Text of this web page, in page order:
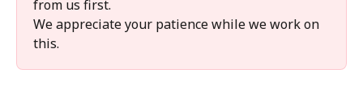
from us first.
We appreciate your patience while we work on
this.